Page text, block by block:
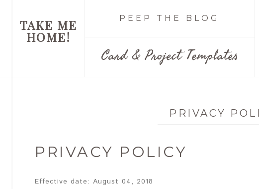
TAKE ME
HOME!
PEEP THE BLOG
Card & Project Templates
PRIVACY
PRIVACY POLICY
Effective date: August 04, 2018